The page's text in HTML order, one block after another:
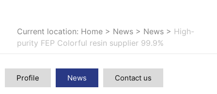
Current location: Home > News > News > High-
purity FEP Colorful resin supplier 99.9%
Profile News Contact us